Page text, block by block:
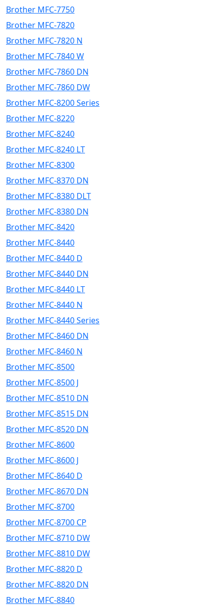
Brother MFC-7750
Brother MFC-7820
Brother MFC-7820 N
Brother MFC-7840 W
Brother MFC-7860 DN
Brother MFC-7860 DW
Brother MFC-8200 Series
Brother MFC-8220
Brother MFC-8240
Brother MFC-8240 LT
Brother MFC-8300
Brother MFC-8370 DN
Brother MFC-8380 DLT
Brother MFC-8380 DN
Brother MFC-8420
Brother MFC-8440
Brother MFC-8440 D
Brother MFC-8440 DN
Brother MFC-8440 LT
Brother MFC-8440 N
Brother MFC-8440 Series
Brother MFC-8460 DN
Brother MFC-8460 N
Brother MFC-8500
Brother MFC-8500 J
Brother MFC-8510 DN
Brother MFC-8515 DN
Brother MFC-8520 DN
Brother MFC-8600
Brother MFC-8600 J
Brother MFC-8640 D
Brother MFC-8670 DN
Brother MFC-8700
Brother MFC-8700 CP
Brother MFC-8710 DW
Brother MFC-8810 DW
Brother MFC-8820 D
Brother MFC-8820 DN
Brother MFC-8840